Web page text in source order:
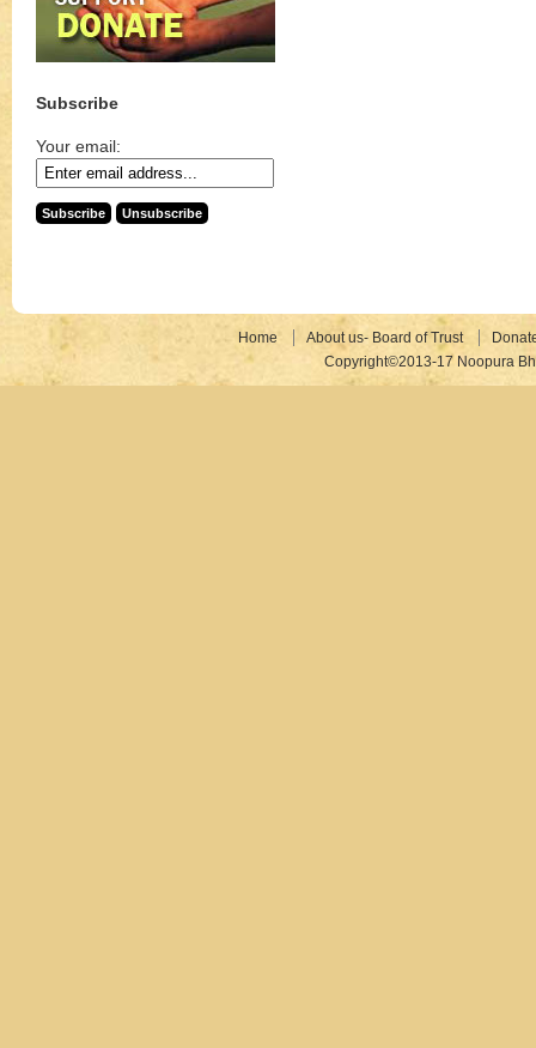
Subscribe
Your email:
Home About us- Board of Trust
Copyright©2013-17 Noopura